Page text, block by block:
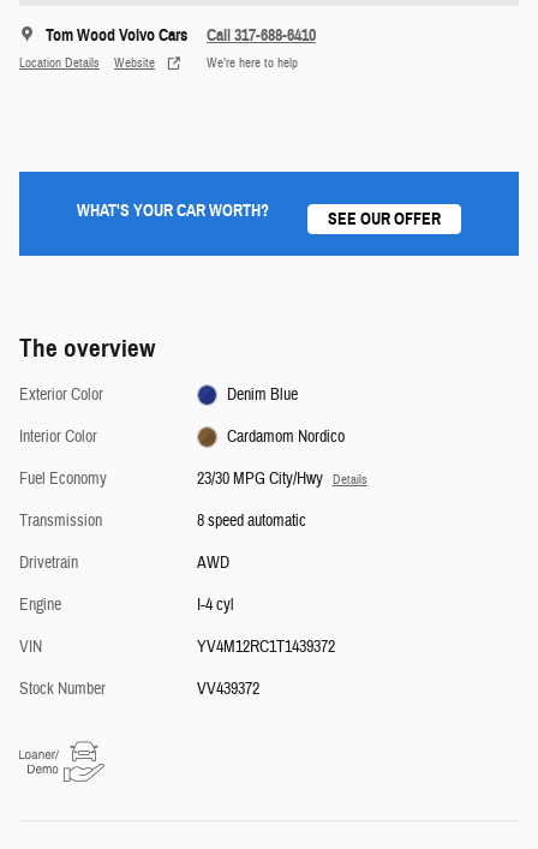
Tom Wood Volvo Cars
Location Details Website
Call 317-688-6410
We’re here to help
WHAT'S YOUR CAR WORTH? SEE OUR OFFER
The overview
Exterior Color
Denim Blue
Interior Color
Cardamom Nordico
Fuel Economy
23/30 MPG City/Hwy Details
Transmission
8 speed automatic
Drivetrain
AWD
Engine
I-4 cyl
VIN
YV4M12RC1T1439372
Stock Number
VV439372